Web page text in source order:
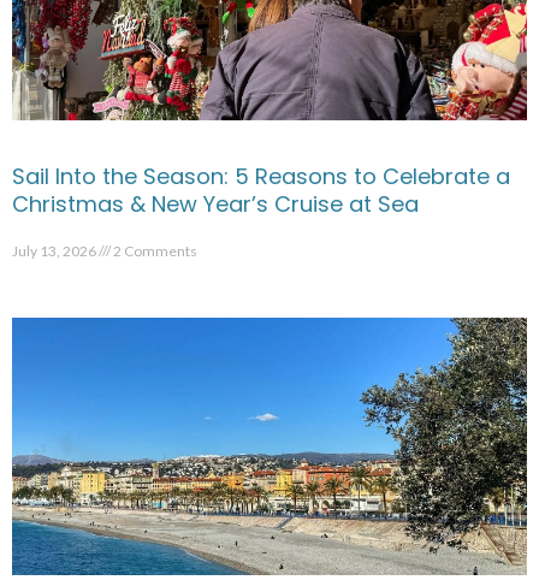
Sail Into the Season: 5 Reasons to Celebrate a
Christmas & New Year’s Cruise at Sea
July 13, 2026 2 Comments